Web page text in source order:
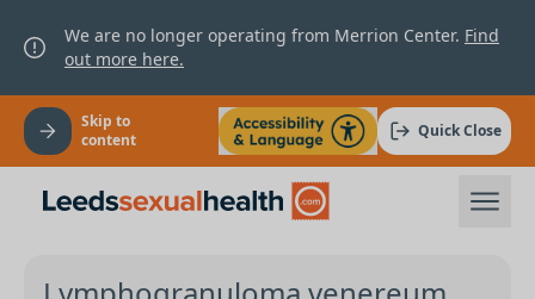
We are no longer operating from Merrion Center. Find
out more here.
Skip to
content
Quick Close